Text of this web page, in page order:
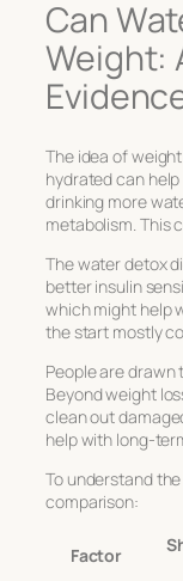
Can
Weight:
The idea of
hydrated can
drinking more
metabolism. This
Thewater detox
better insulin
which might help
the start mostly
People are drawn
Beyond weight
clean out
help with long-
To understand
comparison:
Factor